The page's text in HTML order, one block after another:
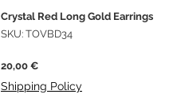
Crystal Red Long Gold Earrings
SKU: TOVBD34
20,00 €Prezzo
Shipping Policy